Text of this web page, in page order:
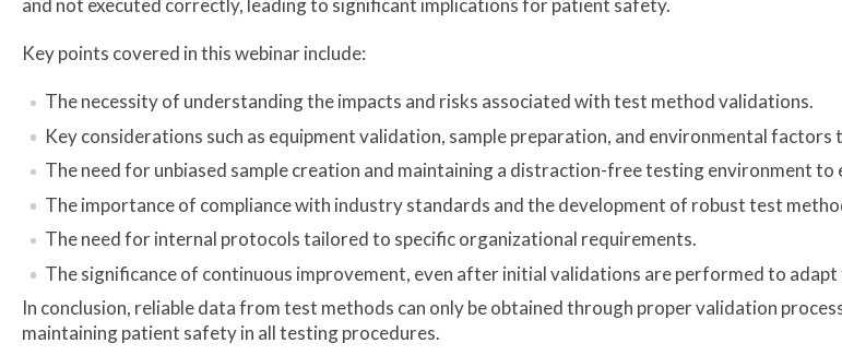
Key points covered in this webinar include:
The necessity of understanding the impacts and risks associated with test method validations.
Key considerations such as equipment validation, sample preparation, and environmental
The need for unbiased sample creation and maintaining a distraction-free testing environment to
The importance of compliance with industry standards and the development of robust test
The need for internal protocols tailored to specific organizational requirements.
The significance of continuous improvement, even after initial validations are performed to
In conclusion, reliable data from test methods can only be obtained through proper validation
maintaining patient safety in all testing procedures.